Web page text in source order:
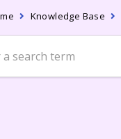
Knowledge Base